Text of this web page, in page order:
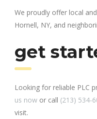
We proudly offer local
Hornell, NY, and
get
Looking for reliable PLC
us now or call (213) 534-
visit.